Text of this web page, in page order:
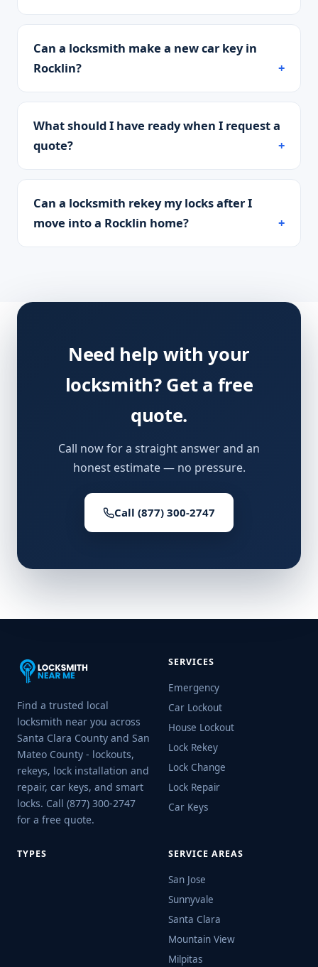
Can a locksmith make a new car key in
Rocklin?
What should I have ready when I request a
quote?
Can a locksmith rekey my locks after I
move into a Rocklin home?
Need help with your
locksmith? Get a free
quote.
Call now for a straight answer and an
honest estimate — no pressure.
Call (877) 300-2747
Find a trusted local
locksmith near you across
Santa Clara County and San
Mateo County - lockouts,
rekeys, lock installation and
repair, car keys, and smart
locks. Call (877) 300-2747
for a free quote.
SERVICES
Emergency
Car Lockout
House Lockout
Lock Rekey
Lock Change
Lock Repair
Car Keys
TYPES SERVICE AREAS
San Jose
Sunnyvale
Santa Clara
Mountain View
Milpitas